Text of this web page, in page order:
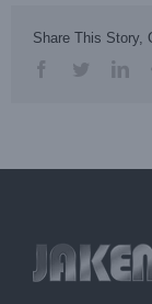
Share This Story,
facebooktwitter